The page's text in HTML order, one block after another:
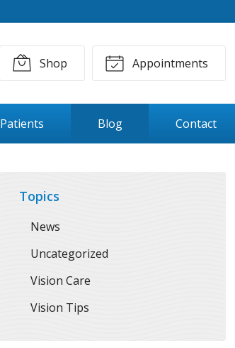
Shop Appointments
Patients Blog Contact
Topics
News
Uncategorized
Vision Care
Vision Tips